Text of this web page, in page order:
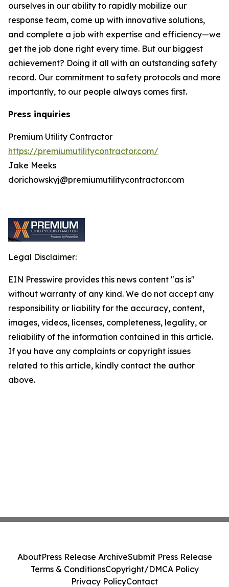
ourselves in our ability to rapidly mobilize our
response team, come up with innovative solutions,
and complete a job with expertise and efficiency—we
get the job done right every time. But our biggest
achievement? Doing it all with an outstanding safety
record. Our commitment to safety protocols and more
importantly, to our people always comes first.
Press inquiries
Premium Utility Contractor
https://premiumutilitycontractor.com/
Jake Meeks
dorichowskyj@premiumutilitycontractor.com
Legal Disclaimer:
EIN Presswire provides this news content "as is"
without warranty of any kind. We do not accept any
responsibility or liability for the accuracy, content,
images, videos, licenses, completeness, legality, or
reliability of the information contained in this article.
If you have any complaints or copyright issues
related to this article, kindly contact the author
above.
AboutPress Release ArchiveSubmit Press Release
Terms & ConditionsCopyright/DMCA Policy
Privacy PolicyContact